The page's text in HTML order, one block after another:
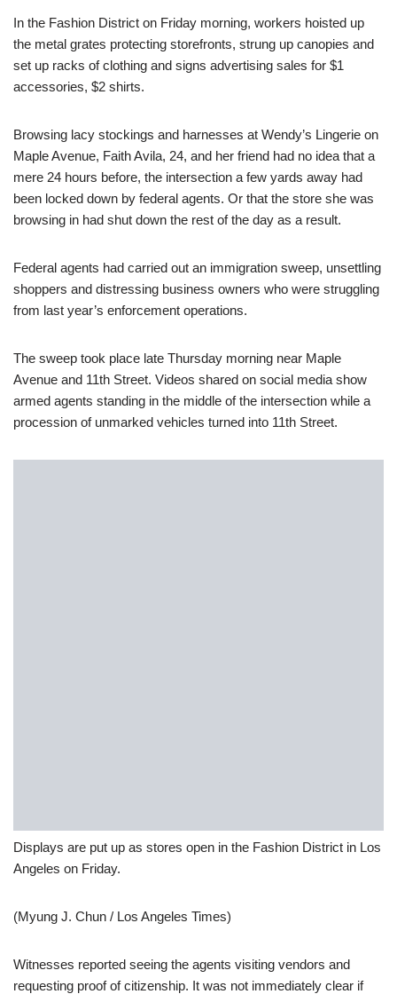
In the Fashion District on Friday morning, workers hoisted up
the metal grates protecting storefronts, strung up canopies and
set up racks of clothing and signs advertising sales for $1
accessories, $2 shirts.
Browsing lacy stockings and harnesses at Wendy’s Lingerie on
Maple Avenue, Faith Avila, 24, and her friend had no idea that a
mere 24 hours before, the intersection a few yards away had
been locked down by federal agents. Or that the store she was
browsing in had shut down the rest of the day as a result.
Federal agents had carried out an immigration sweep, unsettling
shoppers and distressing business owners who were struggling
from last year’s enforcement operations.
The sweep took place late Thursday morning near Maple
Avenue and 11th Street. Videos shared on social media show
armed agents standing in the middle of the intersection while a
procession of unmarked vehicles turned into 11th Street.
Displays are put up as stores open in the Fashion District in Los
Angeles on Friday.
(Myung J. Chun / Los Angeles Times)
Witnesses reported seeing the agents visiting vendors and
requesting proof of citizenship. It was not immediately clear if